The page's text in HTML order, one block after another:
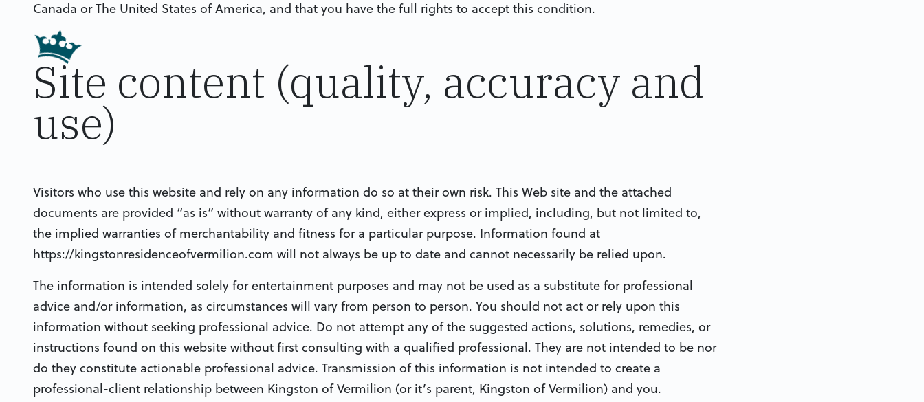
Canada or The United States of America, and that you have the full rights to accept this condition.
Site content (quality, accuracy and
use)
Visitors who use this website and rely on any information do so at their own risk. This Web site and the attached
documents are provided “as is” without warranty of any kind, either express or implied, including, but not limited to,
the implied warranties of merchantability and fitness for a particular purpose. Information found at
https://kingstonresidenceofvermilion.com will not always be up to date and cannot necessarily be relied upon.
The information is intended solely for entertainment purposes and may not be used as a substitute for professional
advice and/or information, as circumstances will vary from person to person. You should not act or rely upon this
information without seeking professional advice. Do not attempt any of the suggested actions, solutions, remedies, or
instructions found on this website without first consulting with a qualified professional. They are not intended to be nor
do they constitute actionable professional advice. Transmission of this information is not intended to create a
professional-client relationship between Kingston of Vermilion (or it’s parent, Kingston of Vermilion) and you.